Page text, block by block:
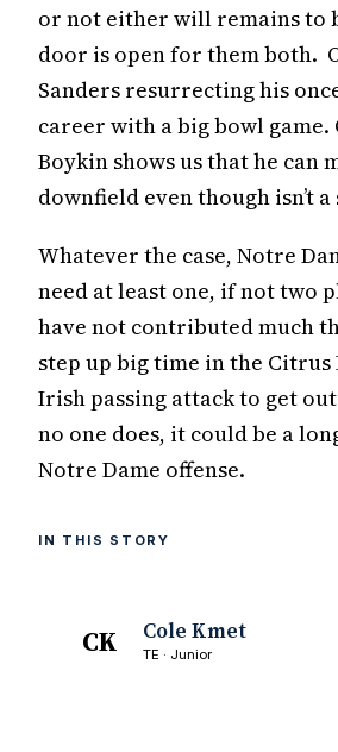
or not either will remains to
door is open for them both.
Sanders resurrecting his
career with a big bowl game.
Boykin shows us that he can
downfield even though isn’t
Whatever the case, Notre
need at least one, if not two
have not contributed much
step up big time in the
Irish passing attack to get
no one does, it could be a
Notre Dame offense.
IN THIS STORY
CK Cole Kmet
TE · Junior